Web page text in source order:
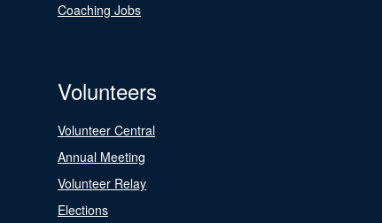
Coaching Jobs
Volunteers
Volunteer Central
Annual Meeting
Volunteer Relay
Elections